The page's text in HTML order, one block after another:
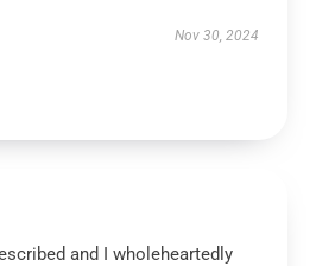
Nov 30, 2024
and I wholeheartedly